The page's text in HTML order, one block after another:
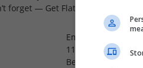
forget — Get Flat 10% Discount
Employer
11-50 employees
Beauty and